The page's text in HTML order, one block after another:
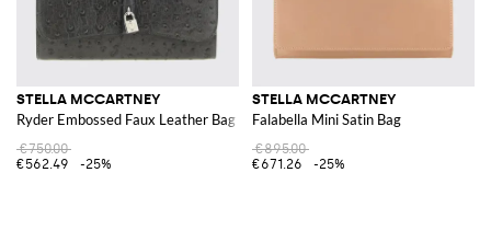
STELLA MCCARTNEY
Ryder Embossed Faux Leather Bag
€750.00
€562.49
-25%
STELLA MCCARTNEY
Falabella Mini Satin Bag
€895.00
€671.26
-25%